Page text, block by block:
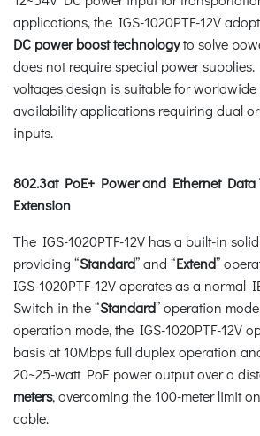
applications, the IGS-1020PTF-12V
DC power boost technologyto solve
does not require special power
voltages design is suitable for
availability applications requiring dual
inputs.
802.3at PoE+ Power and Ethernet Data
Extension
The IGS-1020PTF-12V has a built-in
providing “Standard” and “Extend”
IGS-1020PTF-12V operates as a normal
Switch in the “Standard” operation
operation mode, the IGS-1020PTF-12V
basis at 10Mbps full duplex operation
20~25-watt PoE power output over a
meters, overcoming the 100-meter limit
cable.